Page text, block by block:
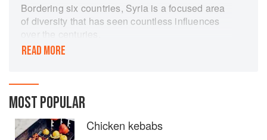
Bordering six countries, Syria is a focused area
of diversity that has seen countless influences
over the centuries.
Syrian Arabs, Kurds, Tuerkemens, Assyrians,
Modern-day Syrian dishes vary immensely, from
those that seem Mediterranean (in Tartus), that
have Turkish or Armenian flavours (in Aleppo),
READ MORE
MOST POPULAR
Chicken kebabs